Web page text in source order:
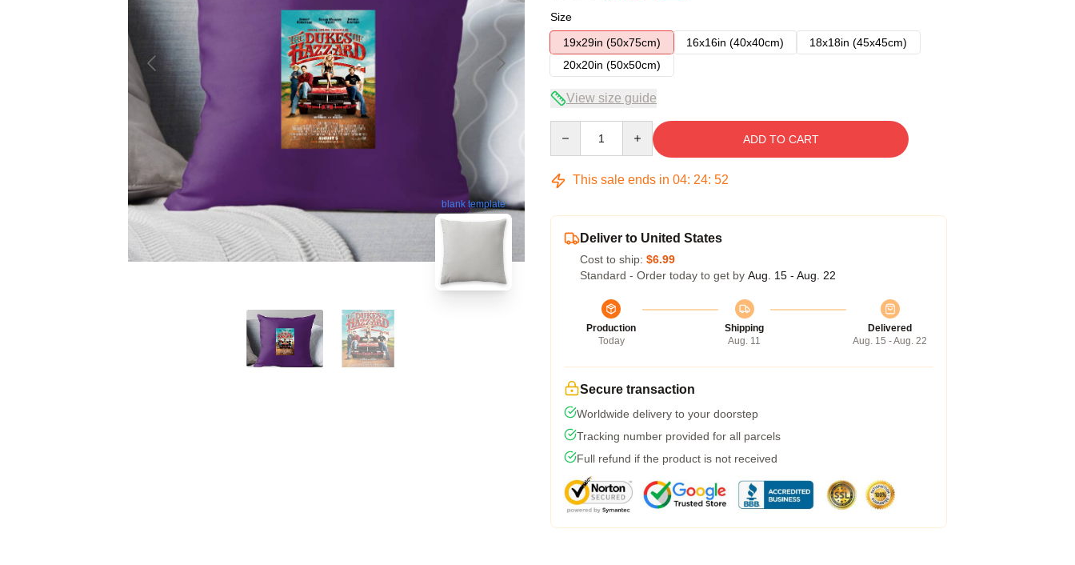
blank template
Size
19x29in (50x75cm)
16x16in (40x40cm)
18x18in (45x45cm)
20x20in (50x50cm)
View size guide
ADD TO CART
This sale ends in 04: 24: 51
Deliver to United States
Cost to ship: $6.99
Standard - Order today to get by Aug. 15 - Aug. 22
Production
Today
Shipping
Aug. 11
Delivered
Aug. 15 - Aug. 22
Secure transaction
Worldwide delivery to your doorstep
Tracking number provided for all parcels
Full refund if the product is not received